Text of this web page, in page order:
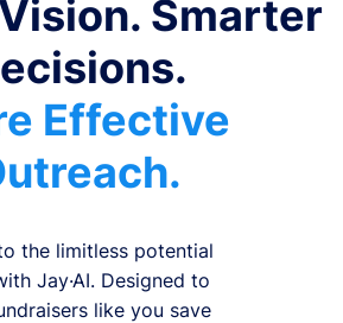
Smarter
Effective
the limitless potential
Jay·AI. Designed to
like you save